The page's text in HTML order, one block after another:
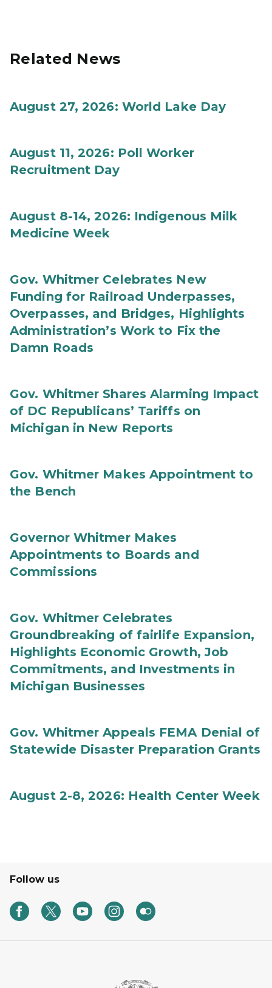
Related News
August 27, 2026: World Lake Day
August 11, 2026: Poll Worker
Recruitment Day
August 8-14, 2026: Indigenous Milk
Medicine Week
Gov. Whitmer Celebrates New
Funding for Railroad Underpasses,
Overpasses, and Bridges, Highlights
Administration’s Work to Fix the
Damn Roads
Gov. Whitmer Shares Alarming Impact
of DC Republicans’ Tariffs on
Michigan in New Reports
Gov. Whitmer Makes Appointment to
the Bench
Governor Whitmer Makes
Appointments to Boards and
Commissions
Gov. Whitmer Celebrates
Groundbreaking of fairlife Expansion,
Highlights Economic Growth, Job
Commitments, and Investments in
Michigan Businesses
Gov. Whitmer Appeals FEMA Denial of
Statewide Disaster Preparation Grants
August 2-8, 2026: Health Center Week
Follow us